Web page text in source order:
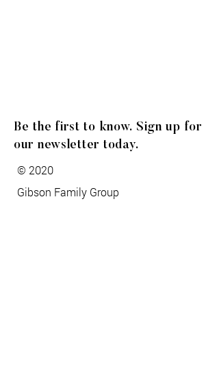
Be the first to know. Sign up for
our newsletter today.
© 2020
Gibson Family Group